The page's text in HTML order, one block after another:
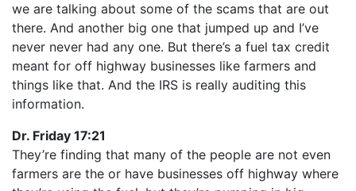
we are talking about some of the scams that are out
there. And another big one that jumped up and I’ve
never never had any one. But there’s a fuel tax credit
meant for off highway businesses like farmers and
things like that. And the IRS is really auditing this
information.
Dr. Friday 17:21
They’re finding that many of the people are not even
farmers are the or have businesses off highway where